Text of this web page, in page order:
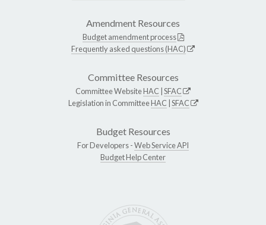
Amendment Resources
Budget amendment process
Frequently asked questions (HAC)
Committee Resources
Committee WebsiteHAC SFAC
Legislation in CommitteeHAC SFAC
Budget Resources
For Developers -Web Service API
Budget Help Center